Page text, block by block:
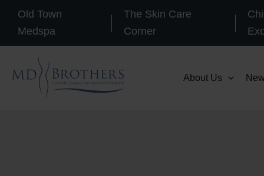
Old Town
Medspa
The Skin Care
Corner
About Us